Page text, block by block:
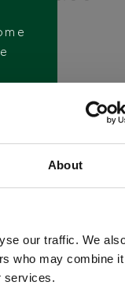
About
our traffic. We
who may combine
services.